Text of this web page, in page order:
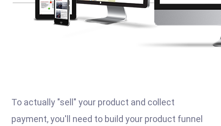
To actually "sell" your product and collect
payment, you'll need to build your product funnel